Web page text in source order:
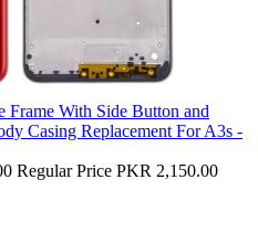
With Side Button and
Casing Replacement For A3s -
Regular Price PKR 2,150.00